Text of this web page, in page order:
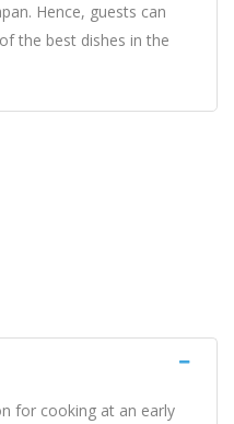
Hence, guests can
the best dishes in the
for cooking at an early